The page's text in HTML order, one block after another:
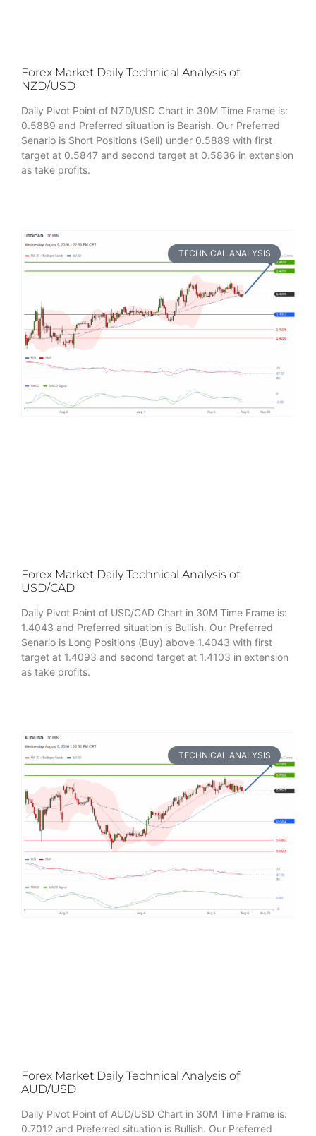
Forex Market Daily Technical Analysis of
NZD/USD
Daily Pivot Point of NZD/USD Chart in 30M Time Frame is:
0.5889 and Preferred situation is Bearish. Our Preferred
Senario is Short Positions (Sell) under 0.5889 with first
target at 0.5847 and second target at 0.5836 in extension
as take profits.
TECHNICAL ANALYSIS
Forex Market Daily Technical Analysis of
USD/CAD
Daily Pivot Point of USD/CAD Chart in 30M Time Frame is:
1.4043 and Preferred situation is Bullish. Our Preferred
Senario is Long Positions (Buy) above 1.4043 with first
target at 1.4093 and second target at 1.4103 in extension
as take profits.
TECHNICAL ANALYSIS
Forex Market Daily Technical Analysis of
AUD/USD
Daily Pivot Point of AUD/USD Chart in 30M Time Frame is:
0.7012 and Preferred situation is Bullish. Our Preferred